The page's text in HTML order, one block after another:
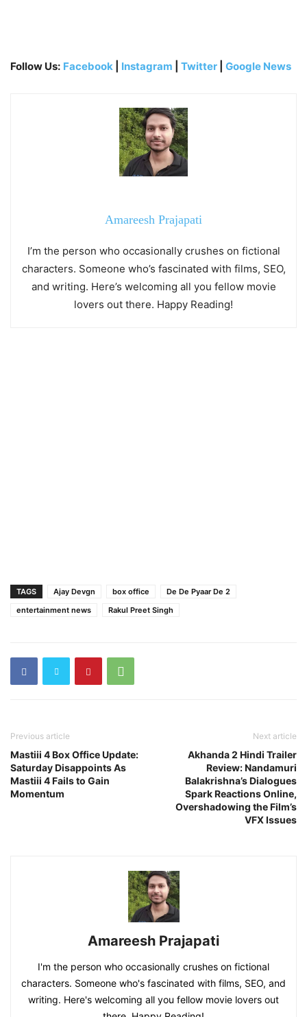
Follow Us: Facebook Instagram Twitter Google News
Amareesh Prajapati
I’m the person who occasionally crushes on fictional
characters. Someone who’s fascinated with films, SEO,
and writing. Here’s welcoming all you fellow movie
lovers out there. Happy Reading!
TAGS Ajay Devgn box office
De De Pyaar De 2
entertainment news
Rakul Preet Singh
Previous article
Mastiii 4 Box Office Update:
Saturday Disappoints As
Mastiii 4 Fails to Gain
Momentum
Next article
Akhanda 2 Hindi Trailer
Review: Nandamuri
Balakrishna’s Dialogues
Spark Reactions Online,
Overshadowing the Film’s
VFX Issues
Amareesh Prajapati
I'm the person who occasionally crushes on fictional
characters. Someone who's fascinated with films, SEO, and
writing. Here's welcoming all you fellow movie lovers out